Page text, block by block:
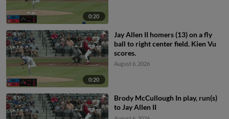
0:20
0:20
Jay Allen II homers (13) on a fly
ball to right center field. Kien Vu
scores.
August 6, 2026
Brody McCullough In play, run(s)
to Jay Allen II